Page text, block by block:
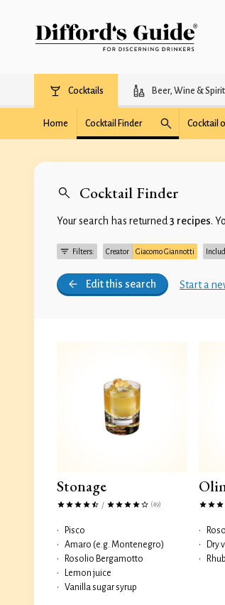
Cocktails Beer, Wine &
Home Cocktail Finder Cocktail
Cocktail Finder
Your search has returned 3 recipes.
Filters: Creator Giacomo Giannotti
Edit this search Start a
Stonage
/ (49)
•
Pisco
•
Amaro (e.g. Montenegro)
•
Rosolio Bergamotto
•
Lemon juice
•
Vanilla sugar syrup
•
•
Dry
•